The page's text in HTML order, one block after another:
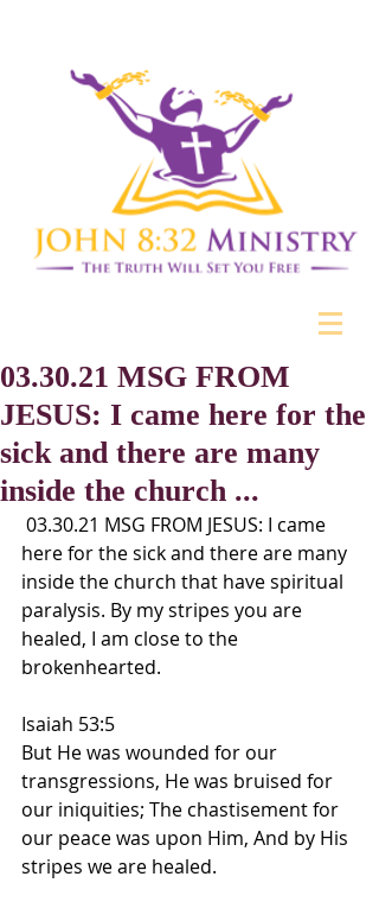
03.30.21 MSG FROM
JESUS: I came here for the
sick and there are many
inside the church ...
here for the sick and there are many
inside the church that have spiritual
paralysis. By my stripes you are
healed, I am close to the
brokenhearted.
Isaiah 53:5
But He was wounded for our
transgressions, He was bruised for
our iniquities; The chastisement for
our peace was upon Him, And by His
stripes we are healed.